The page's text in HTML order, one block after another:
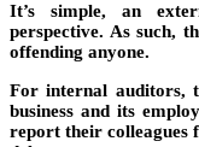
It’s simple, an
perspective. As such,
offending anyone.
For internal auditors,
business and its
report their